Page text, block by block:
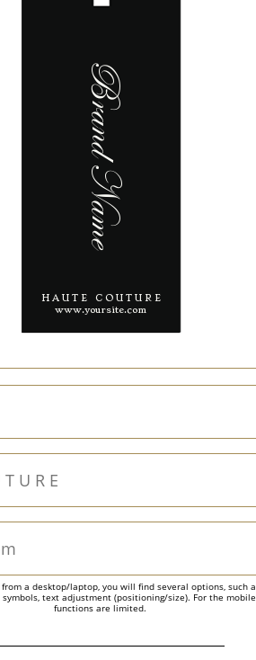
a desktop/laptop, you will find several options, such
text adjustment (positioning/size). For the
functions are limited.